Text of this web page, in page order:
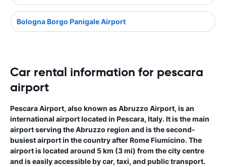
Bologna Borgo Panigale Airport
Car rental information for pescara
airport
Pescara Airport, also known as Abruzzo Airport, is an
international airport located in Pescara, Italy. It is the main
airport serving the Abruzzo region and is the second-
busiest airport in the country after Rome Fiumicino. The
airport is located around 5 km (3 mi) from the city centre
and is easily accessible by car, taxi, and public transport.